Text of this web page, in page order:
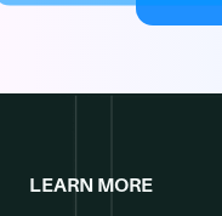
LEARN MORE